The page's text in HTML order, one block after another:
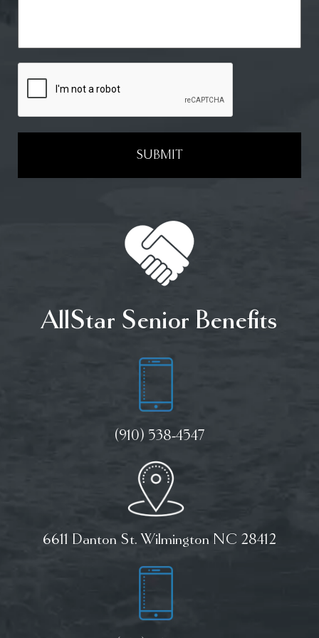
SUBMIT
AllStar Senior Benefits
(910) 538-4547
6611 Danton St. Wilmington NC 28412